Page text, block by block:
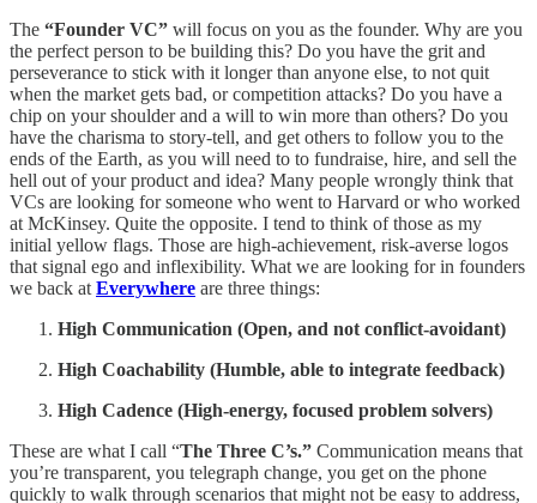
The “Founder VC” will focus on you as the founder. Why are you
the perfect person to be building this? Do you have the grit and
perseverance to stick with it longer than anyone else, to not quit
when the market gets bad, or competition attacks? Do you have a
chip on your shoulder and a will to win more than others? Do you
have the charisma to story-tell, and get others to follow you to the
ends of the Earth, as you will need to to fundraise, hire, and sell the
hell out of your product and idea? Many people wrongly think that
VCs are looking for someone who went to Harvard or who worked
at McKinsey. Quite the opposite. I tend to think of those as my
initial yellow flags. Those are high-achievement, risk-averse logos
that signal ego and inflexibility. What we are looking for in founders
we back at Everywhere are three things:
High Communication (Open, and not conflict-avoidant)
High Coachability (Humble, able to integrate feedback)
High Cadence (High-energy, focused problem solvers)
These are what I call “The Three C’s.” Communication means that
you’re transparent, you telegraph change, you get on the phone
quickly to walk through scenarios that might not be easy to address,